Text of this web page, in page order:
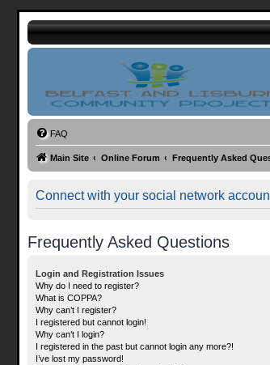
FAQ
Main Site Online Forum Frequently Asked
Connect with your social network
Frequently Asked Questions
Login and Registration Issues
Why do I need to register?
What is COPPA?
Why can’t I register?
I registered but cannot login!
Why can’t I login?
I registered in the past but cannot login any more?!
I’ve lost my password!